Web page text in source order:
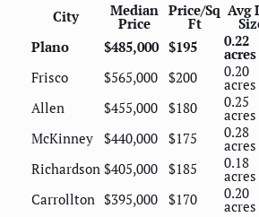
City Median
Price
Price/Sq
Ft
Avg
Plano
$485,000 $195 0.22
acres
Frisco
$565,000 $200 0.20
acres
Allen
$455,000 $180 0.25
acres
McKinney $440,000 $175 0.28
acres
Richardson $405,000 $185 0.18
acres
Carrollton $395,000 $170 0.20
acres